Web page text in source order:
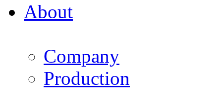
About
Company
Production